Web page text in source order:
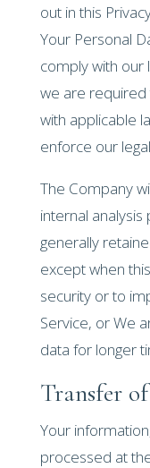
out in this
Your Personal
comply with our
we are
with applicable
enforce our
The Company
internal analysis
generally
except when
security or to
Service, or We
data for longer
Transfer
Your
processed at